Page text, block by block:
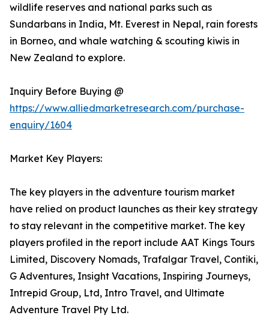
wildlife reserves and national parks such as
Sundarbans in India, Mt. Everest in Nepal, rain forests
in Borneo, and whale watching & scouting kiwis in
New Zealand to explore.
Inquiry Before Buying @
https://www.alliedmarketresearch.com/purchase-
enquiry/1604
Market Key Players:
The key players in the adventure tourism market
have relied on product launches as their key strategy
to stay relevant in the competitive market. The key
players profiled in the report include AAT Kings Tours
Limited, Discovery Nomads, Trafalgar Travel, Contiki,
G Adventures, Insight Vacations, Inspiring Journeys,
Intrepid Group, Ltd, Intro Travel, and Ultimate
Adventure Travel Pty Ltd.